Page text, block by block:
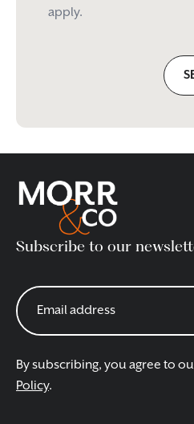
apply.
Subscribe to our
By subscribing, you agree to
Policy.